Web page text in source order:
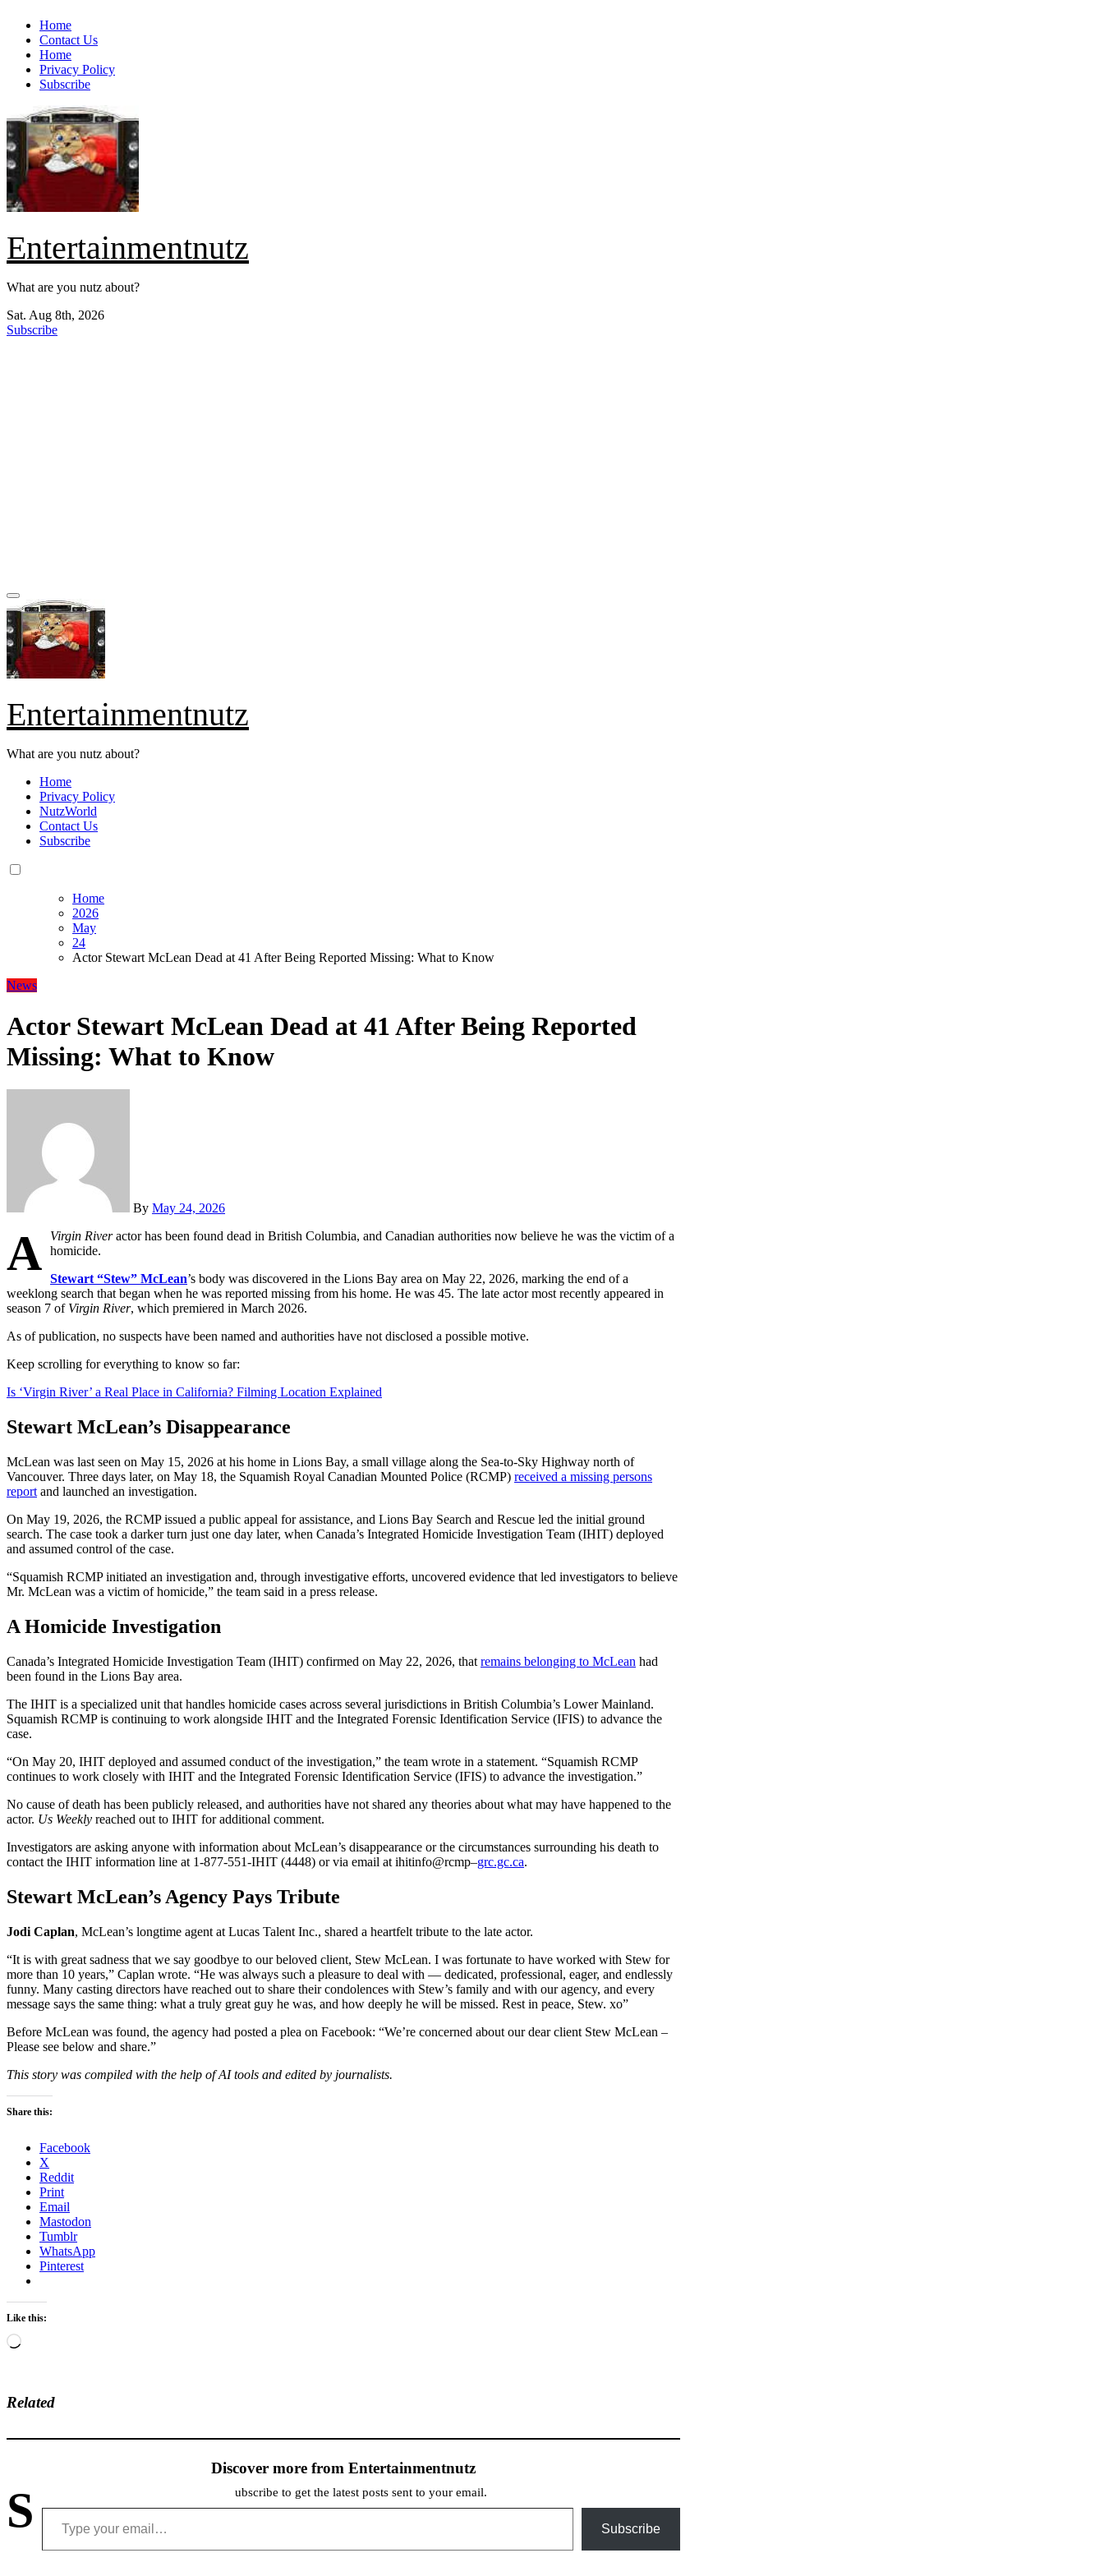
Skip
content
Home
Contact Us
Home
Privacy Policy
Subscribe
Entertainmentnutz
What are you nutz about?
Sat. Aug 8th, 2026
Subscribe
Entertainmentnutz
What are you nutz about?
Home
Privacy Policy
NutzWorld
Contact Us
Subscribe
Home
2026
May
24
Actor Stewart McLean Dead at 41 After Being Reported Missing: What to Know
News
Actor Stewart McLean Dead at 41 After Being Reported
Missing: What to Know
By May 24, 2026
A Virgin Riveractor has been found dead in British Columbia, and Canadian authorities now believe he was the victim of a
homicide.
Stewart “Stew” McLean’s body was discovered in the Lions Bay area on May 22, 2026, marking the end of a
weeklong search that began when he was reported missing from his home. He was 45. The late actor most recently appeared in
season 7 of Virgin River, which premiered in March 2026.
As of publication, no suspects have been named and authorities have not disclosed a possible motive.
Keep scrolling for everything to know so far:
Is ‘Virgin River’ a Real Place in California? Filming Location Explained
Stewart McLean’s Disappearance
McLean was last seen on May 15, 2026 at his home in Lions Bay, a small village along the Sea-to-Sky Highway north of
Vancouver. Three days later, on May 18, the Squamish Royal Canadian Mounted Police (RCMP) received a missing persons
report and launched an investigation.
On May 19, 2026, the RCMP issued a public appeal for assistance, and Lions Bay Search and Rescue led the initial ground
search. The case took a darker turn just one day later, when Canada’s Integrated Homicide Investigation Team (IHIT) deployed
and assumed control of the case.
“Squamish RCMP initiated an investigation and, through investigative efforts, uncovered evidence that led investigators to believe
Mr. McLean was a victim of homicide,” the team said in a press release.
A Homicide Investigation
Canada’s Integrated Homicide Investigation Team (IHIT) confirmed on May 22, 2026, that remains belonging to McLean had
been found in the Lions Bay area.
The IHIT is a specialized unit that handles homicide cases across several jurisdictions in British Columbia’s Lower Mainland.
Squamish RCMP is continuing to work alongside IHIT and the Integrated Forensic Identification Service (IFIS) to advance the
case.
“On May 20, IHIT deployed and assumed conduct of the investigation,” the team wrote in a statement. “Squamish RCMP
continues to work closely with IHIT and the Integrated Forensic Identification Service (IFIS) to advance the investigation.”
No cause of death has been publicly released, and authorities have not shared any theories about what may have happened to the
actor. Us Weekly reached out to IHIT for additional comment.
Investigators are asking anyone with information about McLean’s disappearance or the circumstances surrounding his death to
contact the IHIT information line at 1-877-551-IHIT (4448) or via email at ihitinfo@rcmp–grc.gc.ca.
Stewart McLean’s Agency Pays Tribute
Jodi Caplan, McLean’s longtime agent at Lucas Talent Inc., shared a heartfelt tribute to the late actor.
“It is with great sadness that we say goodbye to our beloved client, Stew McLean. I was fortunate to have worked with Stew for
more than 10 years,” Caplan wrote. “He was always such a pleasure to deal with — dedicated, professional, eager, and endlessly
funny. Many casting directors have reached out to share their condolences with Stew’s family and with our agency, and every
message says the same thing: what a truly great guy he was, and how deeply he will be missed. Rest in peace, Stew. xo”
Before McLean was found, the agency had posted a plea on Facebook: “We’re concerned about our dear client Stew McLean –
Please see below and share.”
This story was compiled with the help of AI tools and edited by journalists.
Share this:
Facebook
X
Reddit
Print
Email
Mastodon
Tumblr
WhatsApp
Pinterest
Like this:
Loading…
Related
Discover more from Entertainmentnutz
S ubscribe to get the latest posts sent to your email.
Type your email…
Subscribe